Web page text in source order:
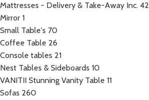
Mattresses - Delivery & Take-Away Inc. 42
Mirror 1
Small Table's 70
Coffee Table 26
Console tables 21
Nest Tables & Sideboards 10
VANITII Stunning Vanity Table 11
Sofas 260